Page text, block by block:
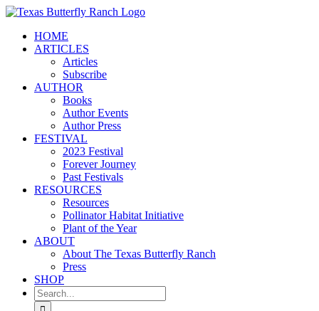
Skip
contentHOME
ARTICLES
Articles
Subscribe
AUTHOR
Books
Author Events
Author Press
FESTIVAL
2023 Festival
Forever Journey
Past Festivals
RESOURCES
Resources
Pollinator Habitat Initiative
Plant of the Year
ABOUT
About The Texas Butterfly Ranch
Press
SHOP
Search
for: